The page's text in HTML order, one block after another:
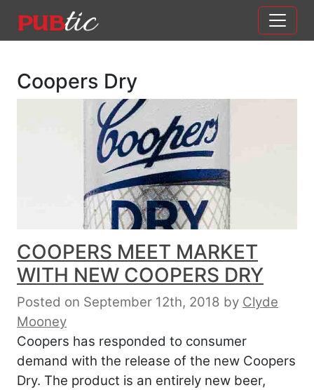
Main Navigation
Coopers Dry
COOPERS MEET MARKET
WITH NEW COOPERS DRY
Posted on September 12th, 2018 by Clyde
Mooney
Coopers has responded to consumer
demand with the release of the new Coopers
Dry. The product is an entirely new beer,